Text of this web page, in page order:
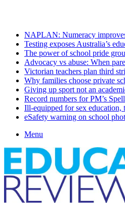
NAPLAN: Numeracy
Testing exposes Australia’s
The power of school pride
Advocacy vs abuse: When
Victorian teachers plan third
Why families choose private
Giving up sport not an
Record numbers for PM’s
Ill-equipped for sex education,
eSafety warning on school
Menu